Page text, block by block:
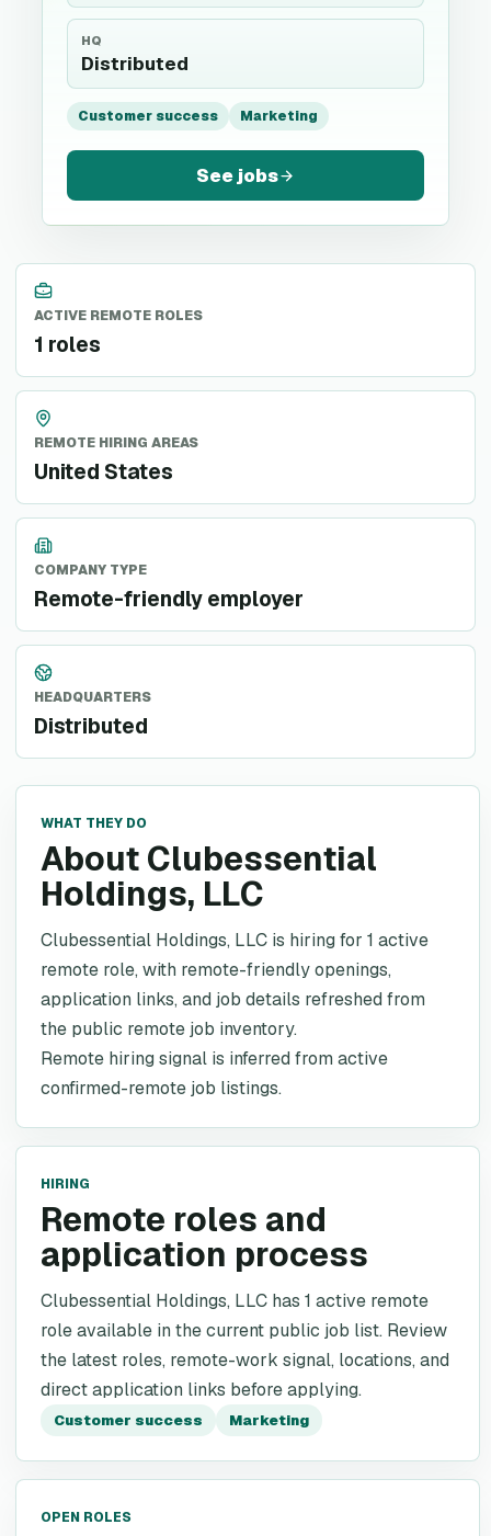
HQ
Distributed
Customer success Marketing
See jobs
ACTIVE REMOTE ROLES
1 roles
REMOTE HIRING AREAS
United States
COMPANY TYPE
Remote-friendly employer
HEADQUARTERS
Distributed
WHAT THEY DO
About Clubessential
Holdings, LLC
Clubessential Holdings, LLC is hiring for 1 active
remote role, with remote-friendly openings,
application links, and job details refreshed from
the public remote job inventory.
Remote hiring signal is inferred from active
confirmed-remote job listings.
HIRING
Remote roles and
application process
Clubessential Holdings, LLC has 1 active remote
role available in the current public job list. Review
the latest roles, remote-work signal, locations, and
direct application links before applying.
Customer success Marketing
OPEN ROLES